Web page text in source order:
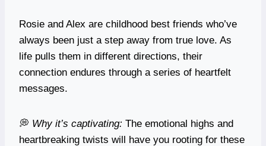
Rosie and Alex are childhood best friends who’ve
always been just a step away from true love. As
life pulls them in different directions, their
connection endures through a series of heartfelt
messages.
💭 Why it’s captivating: The emotional highs and
heartbreaking twists will have you rooting for these